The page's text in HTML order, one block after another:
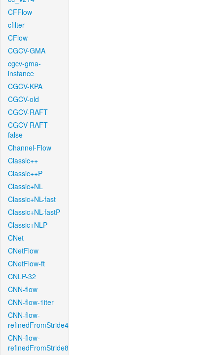
CFFlow
cfilter
CFlow
CGCV-GMA
cgcv-gma-
instance
CGCV-KPA
CGCV-old
CGCV-RAFT
CGCV-RAFT-
false
Channel-Flow
Classic++
Classic++P
Classic+NL
Classic+NL-fast
Classic+NL-fastP
Classic+NLP
CNet
CNetFlow
CNetFlow-ft
CNLP-32
CNN-flow
CNN-flow-1iter
CNN-flow-
refinedFromStride4
CNN-flow-
refinedFromStride8